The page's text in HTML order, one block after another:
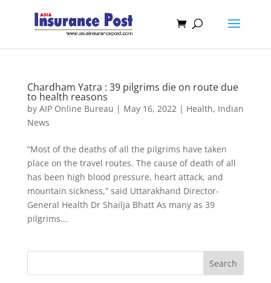
Chardham Yatra : 39 pilgrims die on route due
to health reasons
by AIP Online Bureau | May 16, 2022| Health, Indian
News
“Most of the deaths of all the pilgrims have taken
place on the travel routes. The cause of death of all
has been high blood pressure, heart attack, and
mountain sickness,” said Uttarakhand Director-
General Health Dr Shailja Bhatt As many as 39
pilgrims...
Search